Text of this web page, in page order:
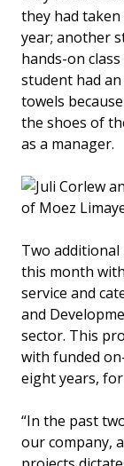
they had
year; another
hands-on
student had
towels
the shoes of
as a manager.
Two
this month
service and
and
sector. This
with funded
eight years,
“In the past
our company,